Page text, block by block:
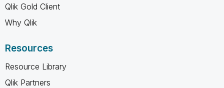
Qlik Gold Client
Why Qlik
Resources
Resource Library
Qlik Partners